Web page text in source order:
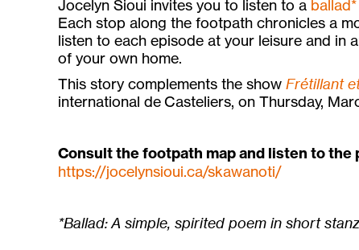
Jocelyn Sioui invites you to listen to a ballad*
Each stop along the footpath chronicles a
listen to each episode at your leisure and in
of your own home.
This story complements the show Frétillant
international de Casteliers, on Thursday,
Consult the footpath map and listen to the
https://jocelynsioui.ca/skawanoti/
*Ballad: A simple, spirited poem in short